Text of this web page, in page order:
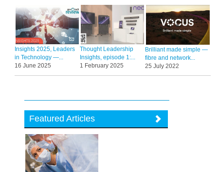
Insights 2025, Leaders
in Technology —...
16 June 2025
Thought Leadership
Insights, episode 1:...
1 February 2025
Brilliant made simple —
fibre and network...
25 July 2022
Featured Articles